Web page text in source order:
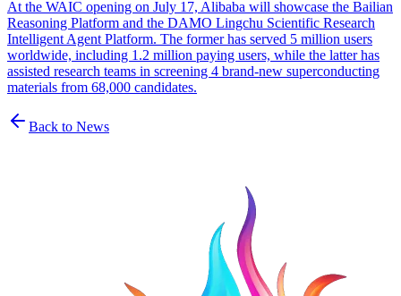
At the WAIC opening on July 17, Alibaba will showcase the Bailian
Reasoning Platform and the DAMO Lingchu Scientific Research
Intelligent Agent Platform. The former has served 5 million users
worldwide, including 1.2 million paying users, while the latter has
assisted research teams in screening 4 brand-new superconducting
materials from 68,000 candidates.
Back to News